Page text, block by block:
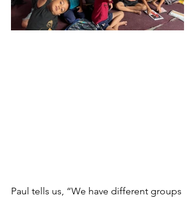
Paul tells us, “We have different groups